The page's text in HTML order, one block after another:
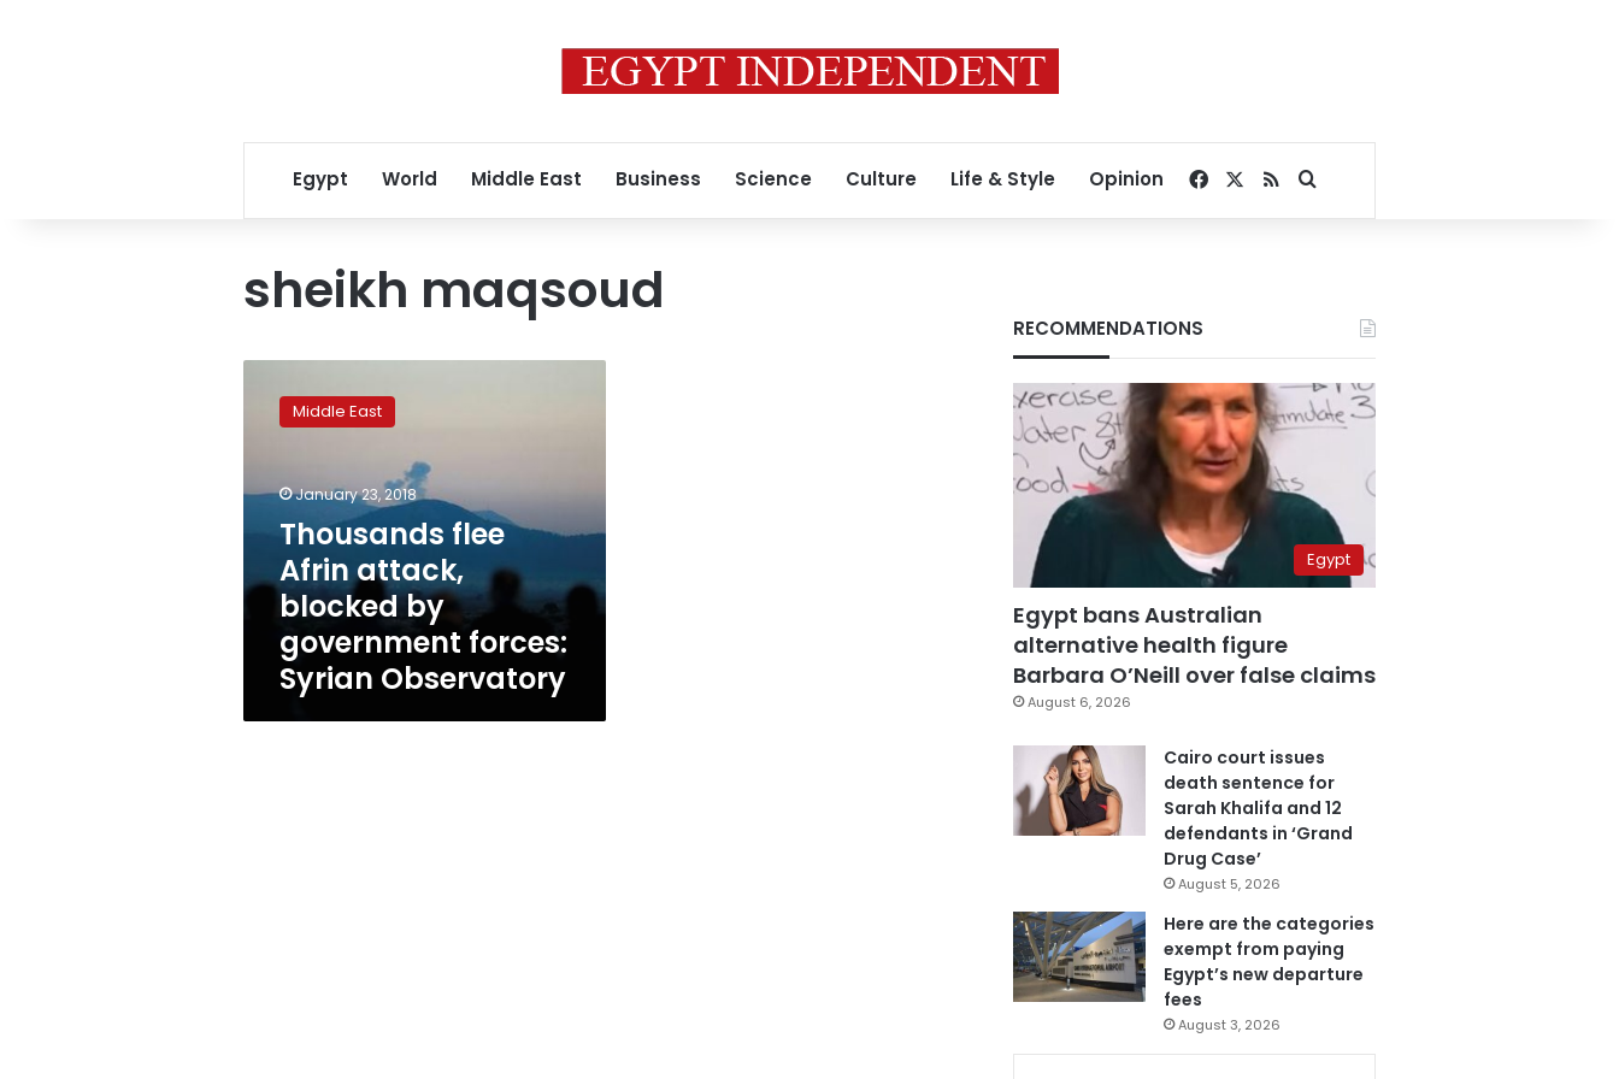
Egypt World Middle East Business Science Culture Life & Style Opinion Facebook
RSSSearch for
sheikh maqsoud
by
government
forces:
Syrian
Observatory
Middle East
January 23, 2018
Thousands flee
Afrin attack,
blocked by
government forces:
Syrian Observatory
RECOMMENDATIONS
Egypt
Egypt bans Australian
alternative health figure
Barbara O’Neill over false claims
August 6, 2026
Cairo court issues
death sentence for
Sarah Khalifa and 12
defendants in ‘Grand
Drug Case’
August 5, 2026
Here are the categories
exempt from paying
Egypt’s new departure
fees
August 3, 2026